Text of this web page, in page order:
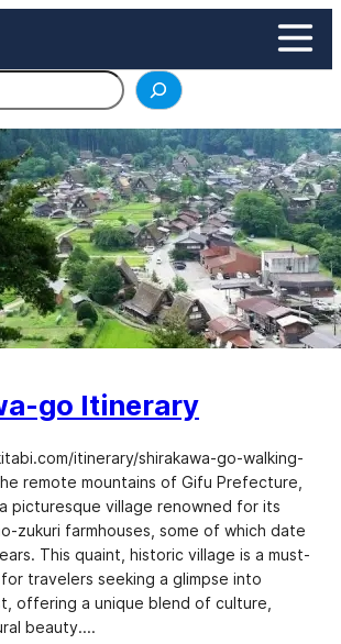
go Itinerary
itinerary/shirakawa-go-walking-
remote mountains of Gifu Prefecture,
picturesque village renowned for its
zukuri farmhouses, some of which date
This quaint, historic village is a must-
travelers seeking a glimpse into
offering a unique blend of culture,
beauty.…